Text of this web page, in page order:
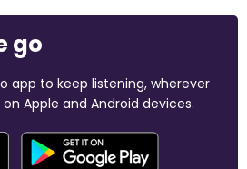
go
app to keep listening, wherever
Apple and Android devices.